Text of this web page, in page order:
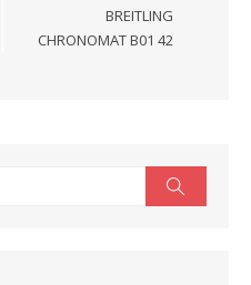
BREITLING
CHRONOMAT B01 42